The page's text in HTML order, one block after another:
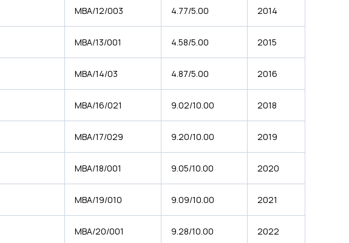
MBA/12/003 4.77/5.00 2014
MBA/13/001 4.58/5.00 2015
MBA/14/03 4.87/5.00 2016
MBA/16/021 9.02/10.00 2018
MBA/17/029 9.20/10.00 2019
MBA/18/001 9.05/10.00 2020
MBA/19/010 9.09/10.00 2021
MBA/20/001 9.28/10.00 2022